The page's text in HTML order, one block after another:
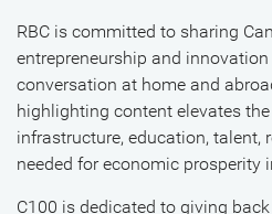
RBC is committed to sharing
entrepreneurship and
conversation at home and
highlighting content elevates
infrastructure, education, talent,
needed for economic prosperity
C100 is dedicated to giving